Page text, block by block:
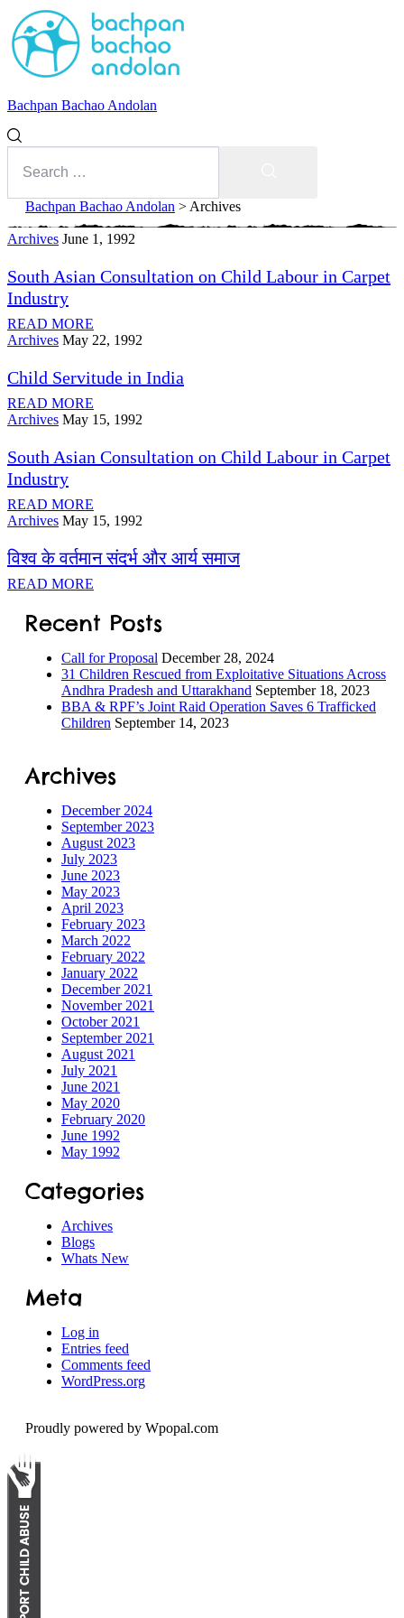
Bachpan Bachao Andolan
for:
Bachpan Bachao Andolan > Archives
Category:
Archives
Archives June 1, 1992
South Asian Consultation on Child Labour in Carpet
Industry
READ MORE
Archives May 22, 1992
Child Servitude in India
READ MORE
Archives May 15, 1992
South Asian Consultation on Child Labour in Carpet
Industry
READ MORE
Archives May 15, 1992
विश्व के वर्तमान संदर्भ और आर्य समाज
READ MORE
Recent Posts
Call for Proposal December 28, 2024
31 Children Rescued from Exploitative Situations Across
Andhra Pradesh and Uttarakhand September 18, 2023
BBA & RPF’s Joint Raid Operation Saves 6 Trafficked
Children September 14, 2023
Archives
December 2024
September 2023
August 2023
July 2023
June 2023
May 2023
April 2023
February 2023
March 2022
February 2022
January 2022
December 2021
November 2021
October 2021
September 2021
August 2021
July 2021
June 2021
May 2020
February 2020
June 1992
May 1992
Categories
Archives
Blogs
Whats New
Meta
Log in
Entries feed
Comments feed
WordPress.org
Proudly powered by Wpopal.com
Kids